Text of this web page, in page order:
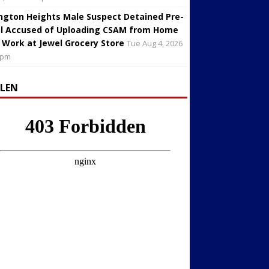
Heights Male Suspect Detained Pre-
Accused of Uploading CSAM from Home
at Jewel Grocery Store Tue Aug 4, 2026